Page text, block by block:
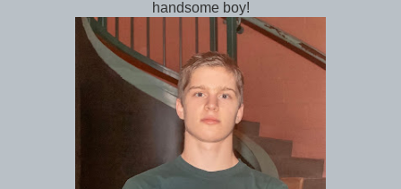
handsome boy!